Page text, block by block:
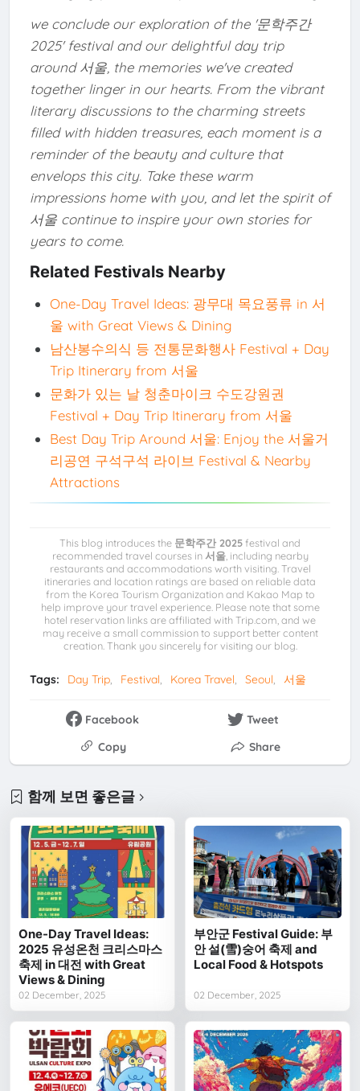
we conclude our exploration of the '문학주간
2025' festival and our delightful day trip
around 서울, the memories we've created
together linger in our hearts. From the vibrant
literary discussions to the charming streets
filled with hidden treasures, each moment is a
reminder of the beauty and culture that
envelops this city. Take these warm
impressions home with you, and let the spirit of
서울 continue to inspire your own stories for
years to come.
Related Festivals Nearby
One-Day Travel Ideas: 광무대 목요풍류 in 서
울 with Great Views & Dining
남산봉수의식 등 전통문화행사 Festival + Day
Trip Itinerary from 서울
문화가 있는 날 청춘마이크 수도강원권
Festival + Day Trip Itinerary from 서울
Best Day Trip Around 서울: Enjoy the 서울거
리공연 구석구석 라이브 Festival & Nearby
Attractions
This blog introduces the 문학주간 2025 festival and
recommended travel courses in서울, including nearby
restaurants and accommodations worth visiting. Travel
itineraries and location ratings are based on reliable data
from the Korea Tourism Organization and Kakao Map to
help improve your travel experience. Please note that some
hotel reservation links are affiliated with Trip.com, and we
may receive a small commission to support better content
creation. Thank you sincerely for visiting our blog.
Tags: Day Trip Festival Korea Travel Seoul 서울
Facebook
Tweet
Copy
Share
함께 보면 좋은글
One-Day Travel Ideas:
2025 유성온천 크리스마스
축제 in 대전 with Great
Views & Dining
02 December, 2025
부안군 Festival Guide: 부
안 설(雪)숭어 축제 and
Local Food & Hotspots
02 December, 2025